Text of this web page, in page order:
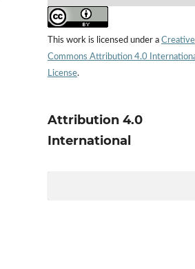
This work is licensed under a Creative
Commons Attribution 4.0
License.
Attribution 4.0
International